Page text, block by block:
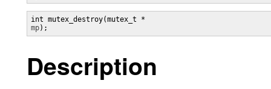
mp);
Description